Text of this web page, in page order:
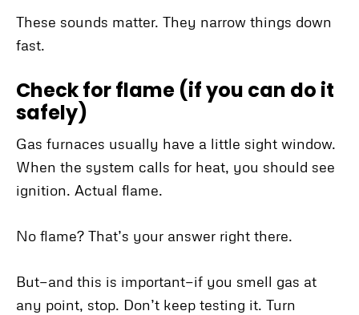
These sounds matter. They narrow things down
fast.
Check for flame (if you can do it
safely)
Gas furnaces usually have a little sight window.
When the system calls for heat, you should see
ignition. Actual flame.
No flame? That’s your answer right there.
But—and this is important—if you smell gas at
any point, stop. Don’t keep testing it. Turn